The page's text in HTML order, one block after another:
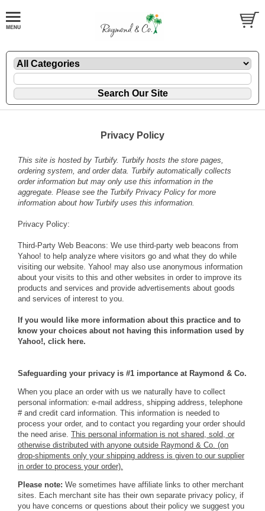
Privacy Policy
This site is hosted by Turbify. Turbify hosts the store pages,
ordering system, and order data. Turbify automatically collects
order information but may only use this information in the
aggregate. Please see the Turbify Privacy Policy for more
information about how Turbify uses this information.
Privacy Policy:
Third-Party Web Beacons: We use third-party web beacons from
Yahoo! to help analyze where visitors go and what they do while
visiting our website. Yahoo! may also use anonymous information
about your visits to this and other websites in order to improve its
products and services and provide advertisements about goods
and services of interest to you.
If you would like more information about this practice and to
know your choices about not having this information used by
Yahoo!, click here.
Safeguarding your privacy is #1 importance at Raymond & Co.
When you place an order with us we naturally have to collect
personal information: e-mail address, shipping address, telephone
# and credit card information. This information is needed to
process your order, and to contact you regarding your order should
the need arise. This personal information is not shared, sold, or
otherwise distributed with anyone outside Raymond & Co. (on
drop-shipments only your shipping address is given to our supplier
in order to process your order).
Please note: We sometimes have affiliate links to other merchant
sites. Each merchant site has their own separate privacy policy, if
you have concerns or questions about their policy we suggest you